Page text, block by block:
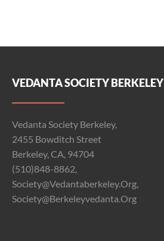
VEDANTA SOCIETY BERKELEY
Vedanta Society Berkeley,
2455 Bowditch Street
Berkeley, CA, 94704
(510)848-8862,
Society@vedantaberkeley.org,
Society@berkeleyvedanta.org